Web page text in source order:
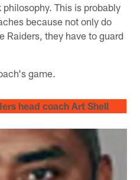
This is probably
because not only do
Raiders, they have to guard
game.
head coach Art Shell